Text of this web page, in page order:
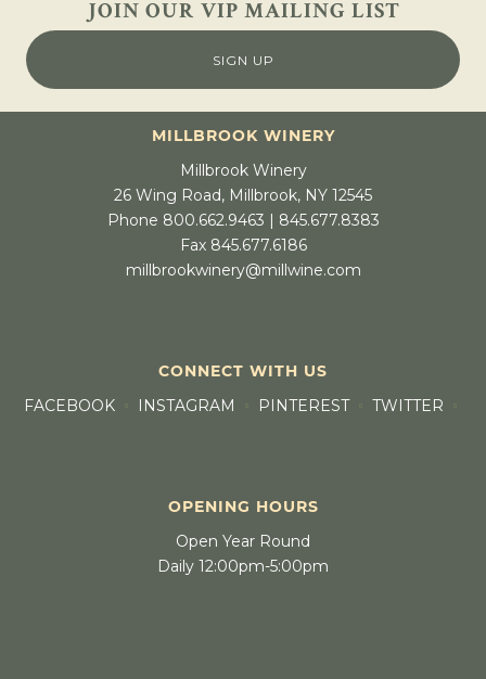
JOIN OUR VIP MAILING LIST
SIGN UP
MILLBROOK WINERY
Millbrook Winery
26 Wing Road, Millbrook, NY 12545
Phone 800.662.9463 | 845.677.8383
Fax 845.677.6186
millbrookwinery@millwine.com
CONNECT WITH US
FACEBOOK
INSTAGRAM PINTEREST TWITTER
OPENING HOURS
Open Year Round
Daily 12:00pm-5:00pm